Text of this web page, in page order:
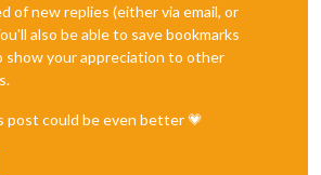
of new replies (either via email, or
also be able to save bookmarks
show your appreciation to other
post could be even better 💗